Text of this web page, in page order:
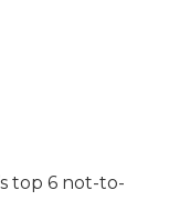
top 6 not-to-